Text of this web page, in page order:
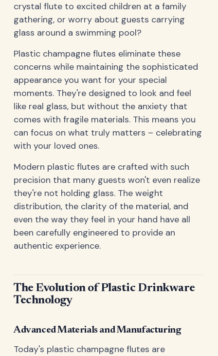
crystal flute to excited children at a family
gathering, or worry about guests carrying
glass around a swimming pool?
Plastic champagne flutes eliminate these
concerns while maintaining the sophisticated
appearance you want for your special
moments. They're designed to look and feel
like real glass, but without the anxiety that
comes with fragile materials. This means you
can focus on what truly matters – celebrating
with your loved ones.
Modern plastic flutes are crafted with such
precision that many guests won't even realize
they're not holding glass. The weight
distribution, the clarity of the material, and
even the way they feel in your hand have all
been carefully engineered to provide an
authentic experience.
The Evolution of Plastic Drinkware
Technology
Advanced Materials and Manufacturing
Today's plastic champagne flutes are